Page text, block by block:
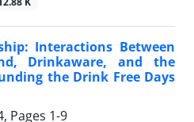
Interactions Between
Drinkaware, and the
the Drink Free Days
Pages 1-9